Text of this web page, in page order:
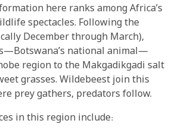
here ranks among Africa’s
spectacles. Following the
December through March),
national animal—
region to the Makgadikgadi salt
grasses. Wildebeest join this
prey gathers, predators follow.
in this region include: